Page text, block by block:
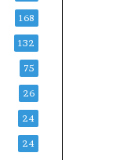
168
132
75
26
24
24